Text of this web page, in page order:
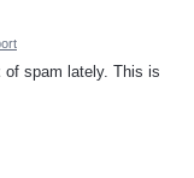
of spam lately. This is